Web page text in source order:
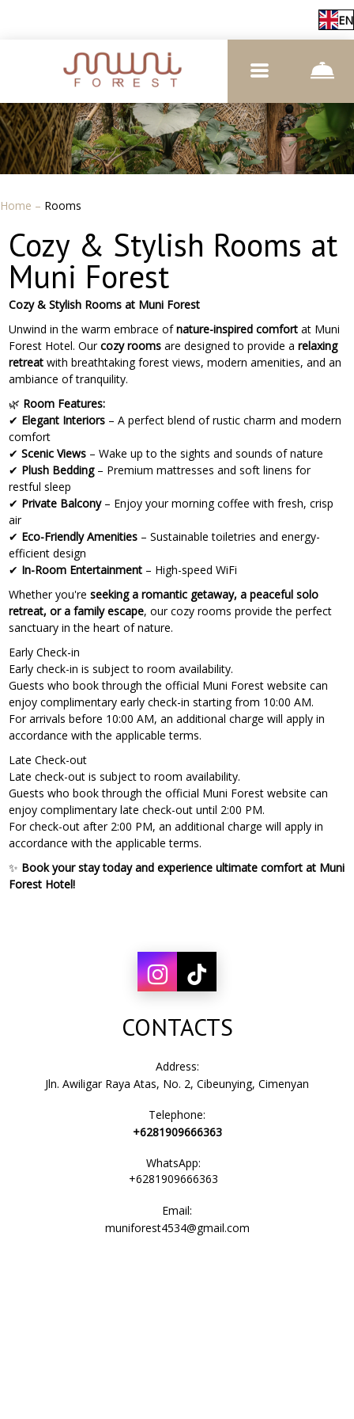
EN
Home – Rooms
Cozy & Stylish Rooms at
Muni Forest
Cozy & Stylish Rooms at Muni Forest
Unwind in the warm embrace ofnature-inspired comfort at Muni
Forest Hotel. Ourcozy rooms are designed to provide arelaxing
retreat with breathtaking forest views, modern amenities, and an
ambiance of tranquility.
🌿 Room Features:
✔ Elegant Interiors – A perfect blend of rustic charm and modern
comfort
✔Scenic Views – Wake up to the sights and sounds of nature
✔ Plush Bedding– Premium mattresses and soft linens for
restful sleep
✔ Private Balcony– Enjoy your morning coffee with fresh, crisp
air
✔ Eco-Friendly Amenities – Sustainable toiletries and energy-
efficient design
✔ In-Room Entertainment – High-speed WiFi
Whether you'reseeking a romantic getaway, a peaceful solo
retreat, or a family escape, our cozy rooms provide the perfect
sanctuary in the heart of nature.
Early Check-in
Early check-in is subject to room availability.
Guests who book through the official Muni Forest website can
enjoy complimentary early check-in starting from 10:00 AM.
For arrivals before 10:00 AM, an additional charge will apply in
accordance with the applicable terms.
Late Check-out
Late check-out is subject to room availability.
Guests who book through the official Muni Forest website can
enjoy complimentary late check-out until 2:00 PM.
For check-out after 2:00 PM, an additional charge will apply in
accordance with the applicable terms.
✨ Book your stay today and experience ultimate comfort at Muni
Forest Hotel!
CONTACTS
Address:
Jln. Awiligar Raya Atas, No. 2, Cibeunying, Cimenyan
Telephone:
+6281909666363
WhatsApp:
+6281909666363
Email:
muniforest4534@gmail.com